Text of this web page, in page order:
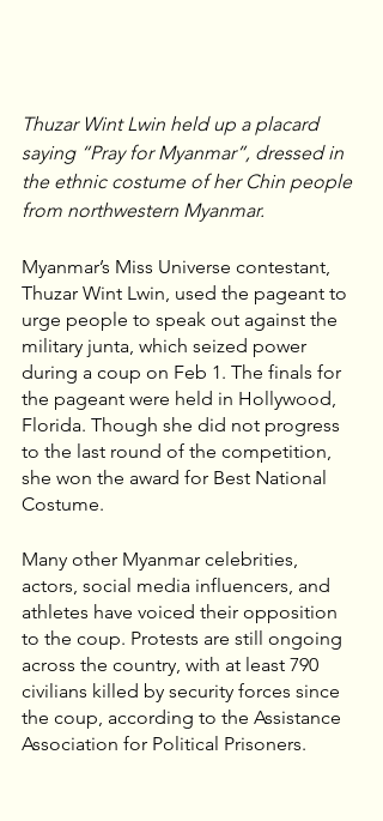
Thuzar Wint Lwin held up a placard
saying “Pray for Myanmar”, dressed in
the ethnic costume of her Chin people
from northwestern Myanmar.
Myanmar’s Miss Universe contestant,
Thuzar Wint Lwin, used the pageant to
urge people to speak out against the
military junta, which seized power
during a coup on Feb 1. The finals for
the pageant were held in Hollywood,
Florida. Though she did not progress
to the last round of the competition,
she won the award for Best National
Costume.
Many other Myanmar celebrities,
actors, social media influencers, and
athletes have voiced their opposition
to the coup. Protests are still ongoing
across the country, with at least 790
civilians killed by security forces since
the coup, according to the Assistance
Association for Political Prisoners.